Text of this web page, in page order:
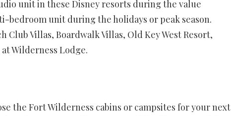
unit in these Disney resorts during the value
bedroom unit during the holidays or peak season.
Villas, Boardwalk Villas, Old Key West Resort,
Wilderness Lodge.
the Fort Wilderness cabins or campsites for your next